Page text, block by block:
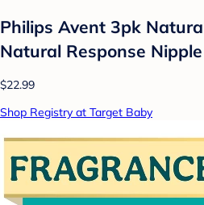
Philips Avent 3pk
Natural Response
$22.99
Shop Registry at Target Baby